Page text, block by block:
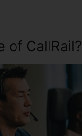
of CallRail?